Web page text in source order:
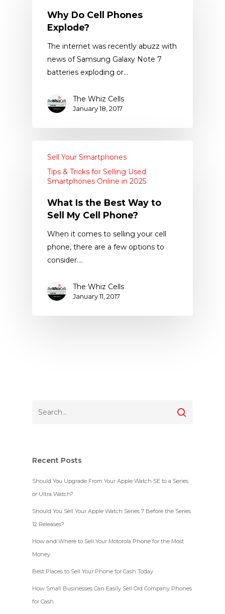
Why Do Cell Phones
Explode?
The internet was recently abuzz with
news of Samsung Galaxy Note 7
batteries exploding or…
The Whiz Cells
January 18, 2017
Sell Your Smartphones
Tips & Tricks for Selling Used
Smartphones Online in 2025
What Is the Best Way to
Sell My Cell Phone?
When it comes to selling your cell
phone, there are a few options to
consider.…
The Whiz Cells
January 11, 2017
Recent Posts
Should You Upgrade From Your Apple Watch SE to a Series
or Ultra Watch?
Should You Sell Your Apple Watch Series 7 Before the Series
12 Releases?
How and Where to Sell Your Motorola Phone for the Most
Money
Best Places to Sell Your Phone for Cash Today
How Small Businesses Can Easily Sell Old Company Phones
for Cash